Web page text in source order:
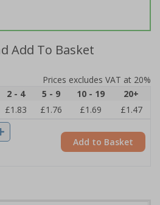
Add To Basket
Prices excludes VAT at 20%
2 - 4 5 - 9 10 - 19
20+
£1.83 £1.76 £1.69
£1.47
Add to Basket